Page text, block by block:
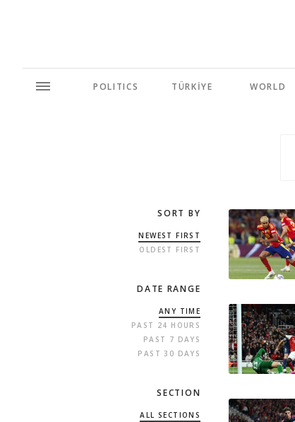
POLITICS TÜRKİYE WORLD
SORT BY
NEWEST FIRST
OLDEST FIRST
DATE RANGE
ANY TIME
PAST 24 HOURS
PAST 7 DAYS
PAST 30 DAYS
SECTION
ALL SECTIONS